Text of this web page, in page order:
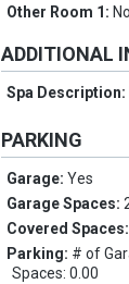
Other Room 1:
ADDITIONAL
Spa Description:
PARKING
Garage:Yes
Garage Spaces:
Covered
Parking: # of
Spaces: 0.00